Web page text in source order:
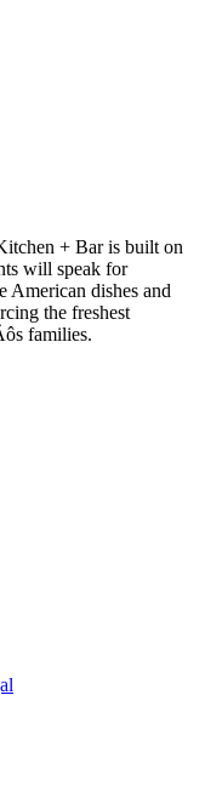
+ Bar is built on
will speak for
American dishes and
the freshest
families.